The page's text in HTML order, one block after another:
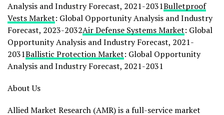
Analysis and Industry Forecast, 2021-2031Bulletproof
Vests Market: Global Opportunity Analysis and Industry
Forecast, 2023-2032Air Defense Systems Market: Global
Opportunity Analysis and Industry Forecast, 2021-
2031Ballistic Protection Market: Global Opportunity
Analysis and Industry Forecast, 2021-2031
About Us
Allied Market Research (AMR) is a full-service market